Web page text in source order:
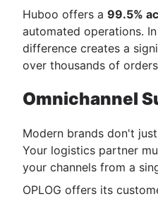
Huboo offers a 99.5%
automated operations.
difference creates a
over thousands of
Omnichannel
Modern brands don't
Your logistics partner
your channels from a
OPLOG offers its